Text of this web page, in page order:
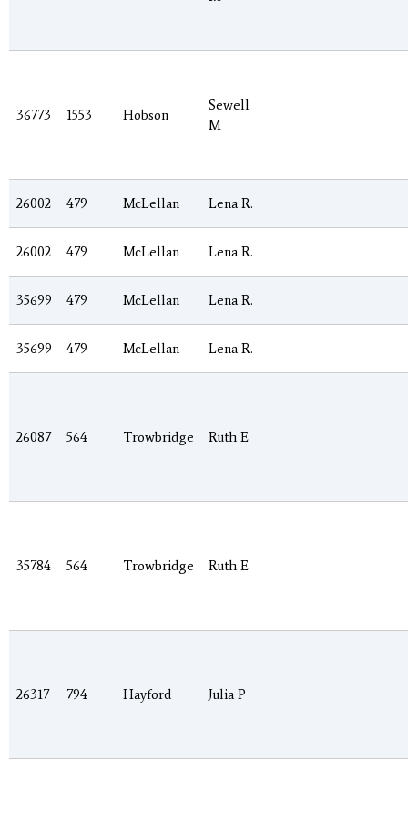
36773 1553 Hobson
Sewell
M
26002 479 McLellan Lena R.
26002 479 McLellan Lena R.
35699 479 McLellan Lena R.
35699 479 McLellan Lena R.
26087 564 Trowbridge Ruth E
35784 564 Trowbridge Ruth E
26317 794 Hayford Julia P